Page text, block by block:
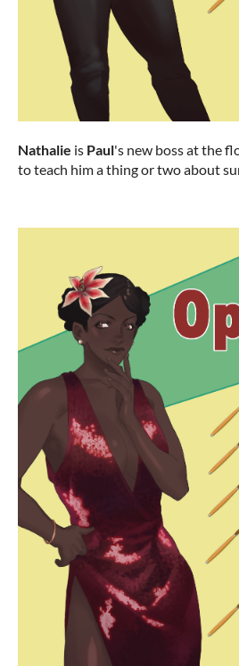
Nathalie is Paul's new boss at the
to teach him a thing or two about